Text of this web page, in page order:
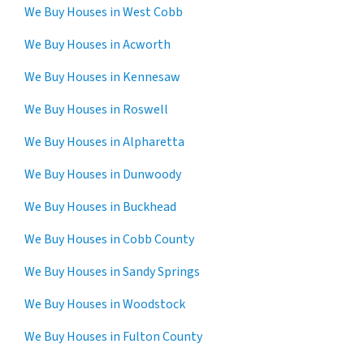
We Buy Houses in West Cobb
We Buy Houses in Acworth
We Buy Houses in Kennesaw
We Buy Houses in Roswell
We Buy Houses in Alpharetta
We Buy Houses in Dunwoody
We Buy Houses in Buckhead
We Buy Houses in Cobb County
We Buy Houses in Sandy Springs
We Buy Houses in Woodstock
We Buy Houses in Fulton County